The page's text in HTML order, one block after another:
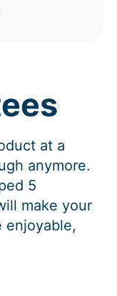
at a
anymore.
5
make your
enjoyable,